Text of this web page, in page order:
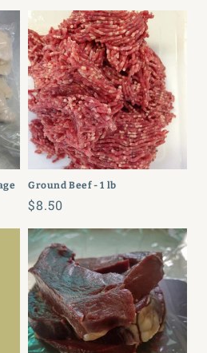
Ground Beef - 1 lb
Regular
$8.50